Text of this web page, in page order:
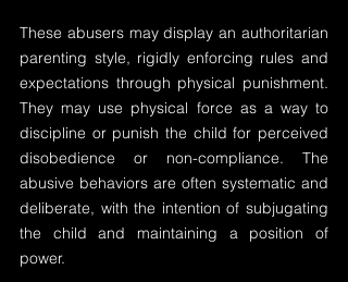
These abusers may display an authoritarian
parenting style, rigidly enforcing rules and
expectations through physical punishment.
They may use physical force as a way to
discipline or punish the child for perceived
disobedience or non-compliance. The
abusive behaviors are often systematic and
deliberate, with the intention of subjugating
the child and maintaining a position of
power.